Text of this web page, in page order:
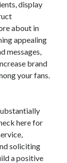
display
about in
appealing
messages,
brand
your fans.
here for
soliciting
a positive